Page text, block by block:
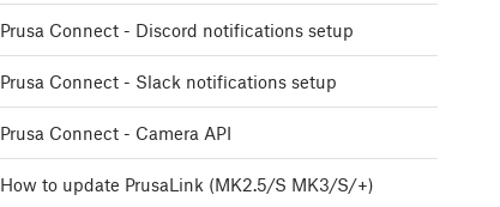
Prusa Connect - Discord notifications setup
Prusa Connect - Slack notifications setup
Prusa Connect - Camera API
How to update PrusaLink (MK2.5/S MK3/S/+)